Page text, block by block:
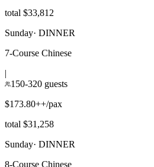
total $33,812
Sunday· DINNER
7-Course Chinese
|
150-320 guests
$173.80++/pax
total $31,258
Sunday· DINNER
8-Course Chinese